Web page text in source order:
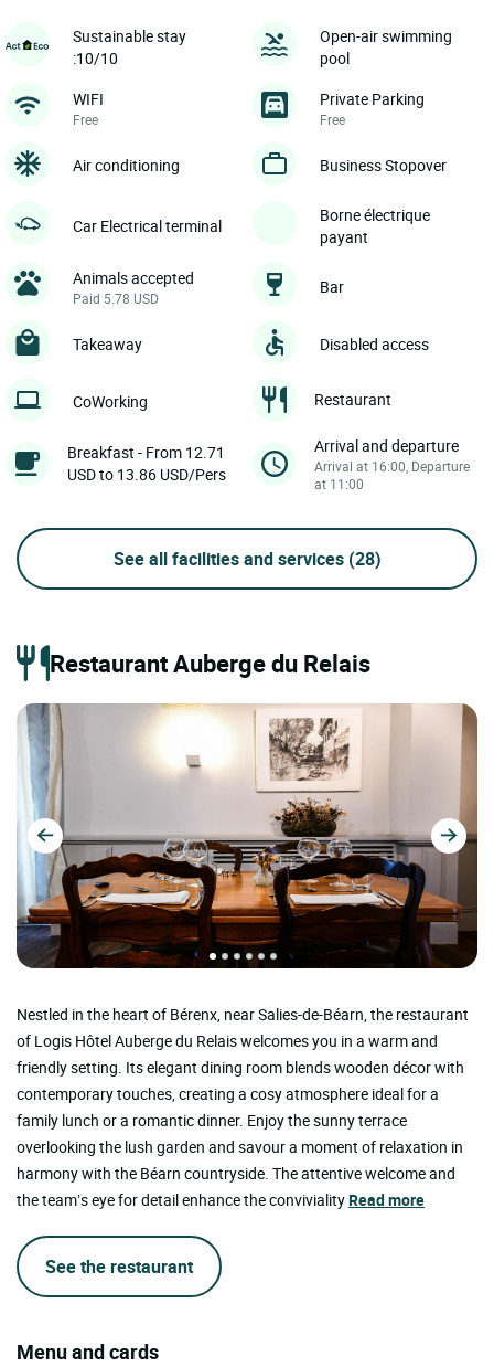
Sustainable stay
:10/10
Open-air swimming
pool
WIFI
Free
Private Parking
Free
Air conditioning Business Stopover
Car Electrical terminal
Borne électrique
payant
Animals accepted
Paid 5.78 USD
Bar
Takeaway Disabled access
CoWorking Restaurant
Breakfast - From 12.71
USD to 13.86 USD/Pers
Arrival and departure
Arrival at 16:00, Departure
at 11:00
See all facilities and services (28)
Restaurant Auberge du Relais
Nestled in the heart of Bérenx, near Salies-de-Béarn, the restaurant
of Logis Hôtel Auberge du Relais welcomes you in a warm and
friendly setting. Its elegant dining room blends wooden décor with
contemporary touches, creating a cosy atmosphere ideal for a
family lunch or a romantic dinner. Enjoy the sunny terrace
overlooking the lush garden and savour a moment of relaxation in
harmony with the Béarn countryside. The attentive welcome and
the team’s eye for detail enhance the convivialityRead more
See the restaurant
Menu and cards